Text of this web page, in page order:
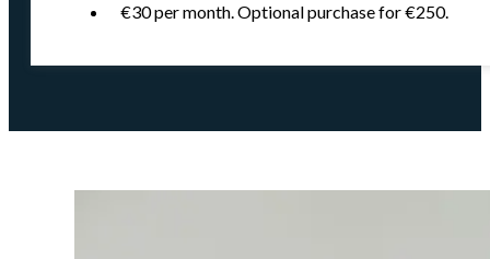
€30 per month. Optional purchase for €250.